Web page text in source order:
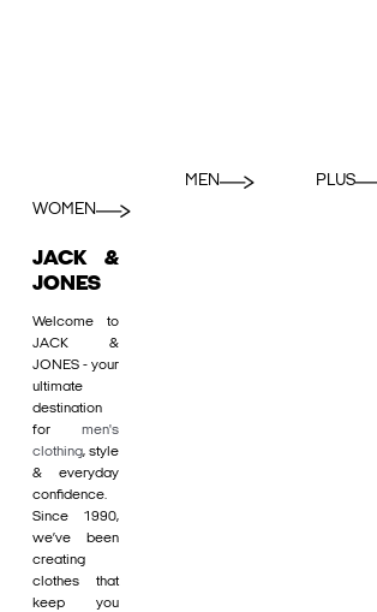
WOMEN
MEN PLUS
JACK &
JONES
Welcome to
JACK &
JONES - your
ultimate
destination
for men's
clothing, style
& everyday
confidence.
Since 1990,
we’ve been
creating
clothes that
keep you